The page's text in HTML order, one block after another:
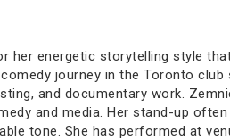
her energetic storytelling style
journey in the Toronto club
and documentary work.
and media. Her stand-up
tone. She has performed at